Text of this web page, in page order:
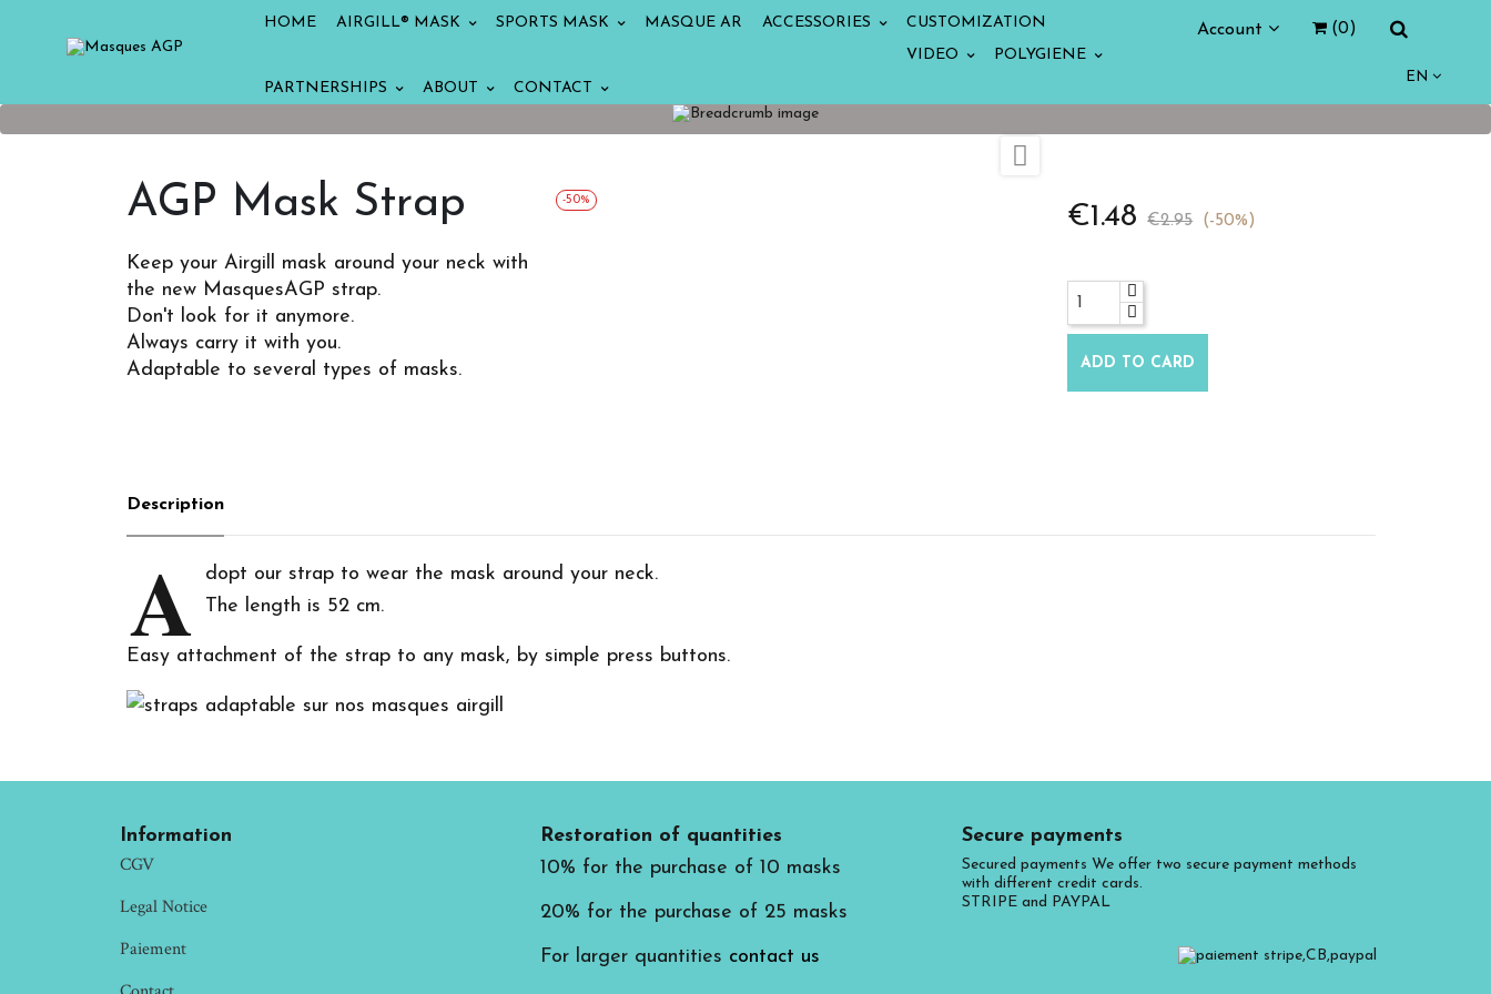
HOME AIRGILL® MASK SPORTS MASK MASQUE AR ACCESSORIES
CUSTOMIZATION
VIDEO
POLYGIENE
PARTNERSHIPS ABOUT CONTACT
(0)
Account
EN
AGP Mask Strap
Keep your Airgill mask around your neck with
the new MasquesAGP strap.
Don't look for it anymore.
Always carry it with you.
Adaptable to several types of masks.
-50%

€1.48 €2.95 -50%
ADD TO CARD
Description
A
dopt our strap to wear the mask around your neck.
The length is 52 cm.
Easy attachment of the strap to any mask, by simple press buttons.
Information
CGV
Legal Notice
Paiement
Restoration of quantities
10% for the purchase of 10 masks
20% for the purchase of 25 masks
For larger quantities contact us
Secure payments
Secured payments We offer two secure payment methods
with different credit cards.
STRIPE and PAYPAL